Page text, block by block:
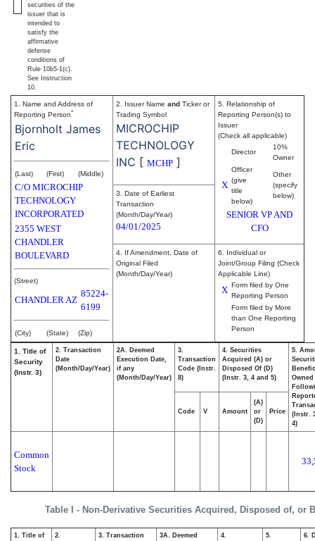
securities of the
issuer that is
intended to
satisfy the
affirmative
defense
conditions of
Rule 10b5-1(c).
See Instruction
10.
1. Name and Address of
Reporting Person*
Bjornholt James
Eric
(Last) (First) (Middle)
C/O MICROCHIP
TECHNOLOGY
INCORPORATED
2355 WEST
CHANDLER
BOULEVARD
(Street)
CHANDLER AZ
85224-
6199
(City) (State) (Zip)
2. Issuer Name and Ticker or
Trading Symbol
MICROCHIP
TECHNOLOGY
INC [ MCHP ]
5. Relationship of
Reporting Person(s) to
Issuer
(Check all applicable)
Director
10%
Owner
X
Officer
(give
title
below)
Other
(specify
below)
SENIOR VP AND
CFO
3. Date of Earliest
Transaction
(Month/Day/Year)
04/01/2025
4. If Amendment, Date of
Original Filed
(Month/Day/Year)
6. Individual or
Joint/Group Filing (Check
Applicable Line)
X Form filed by One
Reporting Person
Form filed by More
than One Reporting
Person
Table I - Non-Derivative Securities Acquired, Disposed of, or
1. Title of
Security
(Instr. 3)
2. Transaction
Date
(Month/Day/Year)
2A. Deemed
Execution Date,
if any
(Month/Day/Year)
3.
Transaction
Code (Instr.
8)
4. Securities
Acquired (A) or
Disposed Of (D)
(Instr. 3, 4 and 5)
5.
Owned
(Instr.
4)
Code V Amount
(A)
or
(D)
Price
Common
Stock
1. Title of
2.
3. Transaction
3A. Deemed
4.
5.
6.